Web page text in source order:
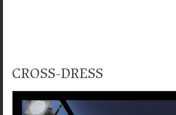
CROSS-DRESS